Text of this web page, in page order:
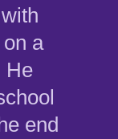
a
He
end